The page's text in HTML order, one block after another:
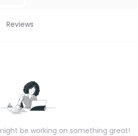
Reviews
be working on something great!